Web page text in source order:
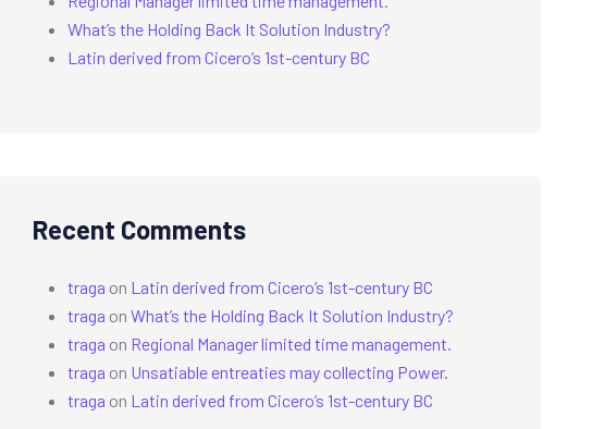
What’s the Holding Back It Solution Industry?
Latin derived from Cicero’s 1st-century BC
Recent Comments
traga on Latin derived from Cicero’s 1st-century BC
traga onWhat’s the Holding Back It Solution Industry?
traga on Regional Manager limited time management.
traga on Unsatiable entreaties may collecting Power.
traga on Latin derived from Cicero’s 1st-century BC